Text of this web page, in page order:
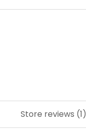
Store reviews (1)